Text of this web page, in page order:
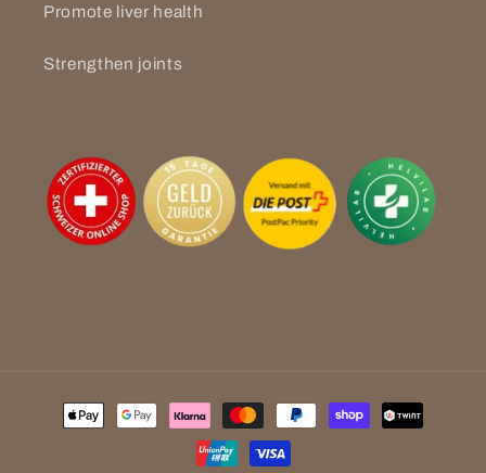
Promote liver health
Strengthen joints
Payment
methods